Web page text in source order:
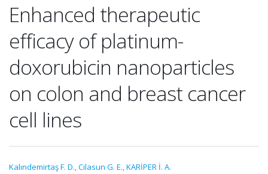
Enhanced therapeutic
efficacy of platinum-
doxorubicin nanoparticles
on colon and breast cancer
cell lines
Kalındemirtaş F. D.,Cilasun G. E.,KARİPER İ. A.